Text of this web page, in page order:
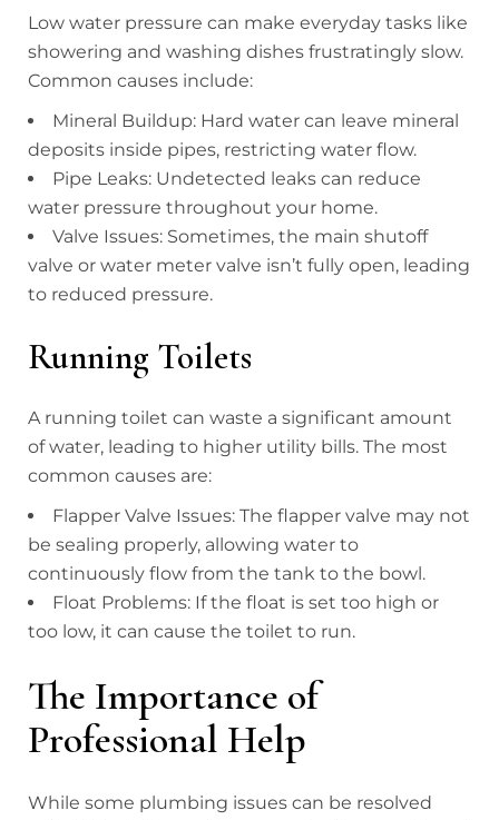
Low water pressure can make everyday tasks like
showering and washing dishes frustratingly slow.
Common causes include:
Mineral Buildup: Hard water can leave mineral
deposits inside pipes, restricting water flow.
Pipe Leaks: Undetected leaks can reduce
water pressure throughout your home.
Valve Issues: Sometimes, the main shutoff
valve or water meter valve isn’t fully open, leading
to reduced pressure.
Running Toilets
A running toilet can waste a significant amount
of water, leading to higher utility bills. The most
common causes are:
Flapper Valve Issues: The flapper valve may not
be sealing properly, allowing water to
continuously flow from the tank to the bowl.
Float Problems: If the float is set too high or
too low, it can cause the toilet to run.
The Importance of
Professional Help
While some plumbing issues can be resolved